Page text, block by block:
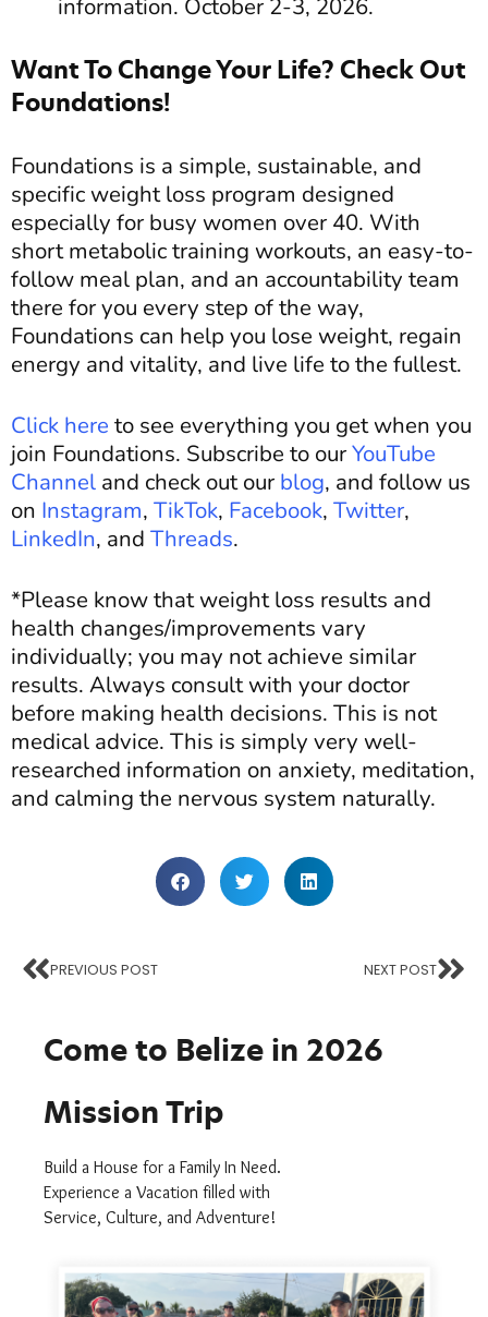
information. October 2-3, 2026.
Want To Change Your Life? Check Out
Foundations!
Foundations is a simple, sustainable, and
specific weight loss program designed
especially for busy women over 40. With
short metabolic training workouts, an easy-to-
follow meal plan, and an accountability team
there for you every step of the way,
Foundations can help you lose weight, regain
energy and vitality, and live life to the fullest.
Click here to see everything you get when you
join Foundations. Subscribe to ourYouTube
Channel and check out our blog, and follow us
on Instagram, TikTok, Facebook, Twitter,
LinkedIn, and Threads.
*Please know that weight loss results and
health changes/improvements vary
individually; you may not achieve similar
results. Always consult with your doctor
before making health decisions. This is not
medical advice. This is simply very well-
researched information on anxiety, meditation,
and calming the nervous system naturally.
PREVIOUS POST NEXT POST
Come to Belize in 2026
Mission Trip
Build a House for a Family In Need.
Experience a Vacation filled with
Service, Culture, and Adventure!